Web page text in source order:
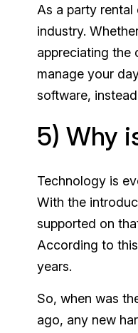
As a party
industry.
appreciating the
manage your
software,
5) Why
Technology is
With the
supported on
According to
years.
So, when was
ago, any new